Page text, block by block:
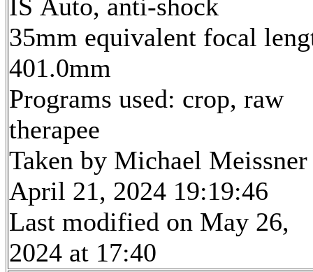
IS Auto, anti-shock
35mm equivalent focal
401.0mm
Programs used: crop, raw
therapee
Taken by Michael Meissner
April 21, 2024 19:19:46
Last modified on May 26,
2024 at 17:40